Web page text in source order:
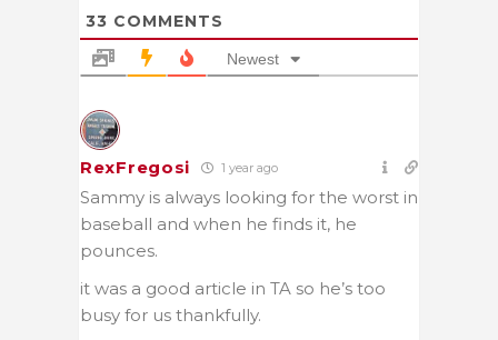
33 COMMENTS
Newest
RexFregosi 1 year ago
Sammy is always looking for the worst in
baseball and when he finds it, he
pounces.
it was a good article in TA so he’s too
busy for us thankfully.